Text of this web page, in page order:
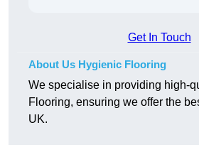
Get In Touch
About Us Hygienic Flooring
We specialise in providing high-
Flooring, ensuring we offer the
UK.